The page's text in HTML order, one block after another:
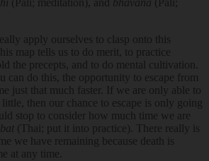
(Pali; meditation), and bhavana (Pali;
apply ourselves to clasp onto this
map tells us to do merit, to practice
the precepts, and to do mental cultivation.
can do this, the opportunity to escape from
just that much faster. If we are only able to
then our chance to escape is only going
stop to consider how much time we are
(Thai; put it into practice). There really is
we have remaining because death is
at any time.